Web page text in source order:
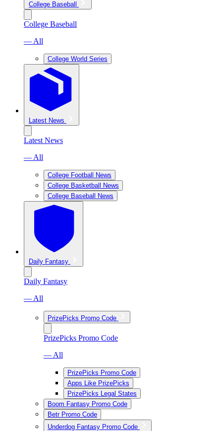
College Baseball
College Baseball
— All
College World Series
Latest News
Latest News
— All
College Football News
College Basketball News
College Baseball News
Daily Fantasy
Daily Fantasy
— All
PrizePicks Promo Code
PrizePicks Promo Code
— All
PrizePicks Promo Code
Apps Like PrizePicks
PrizePicks Legal States
Boom Fantasy Promo Code
Betr Promo Code
Underdog Fantasy Promo Code